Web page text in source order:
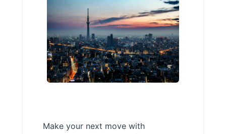
Make your next move with